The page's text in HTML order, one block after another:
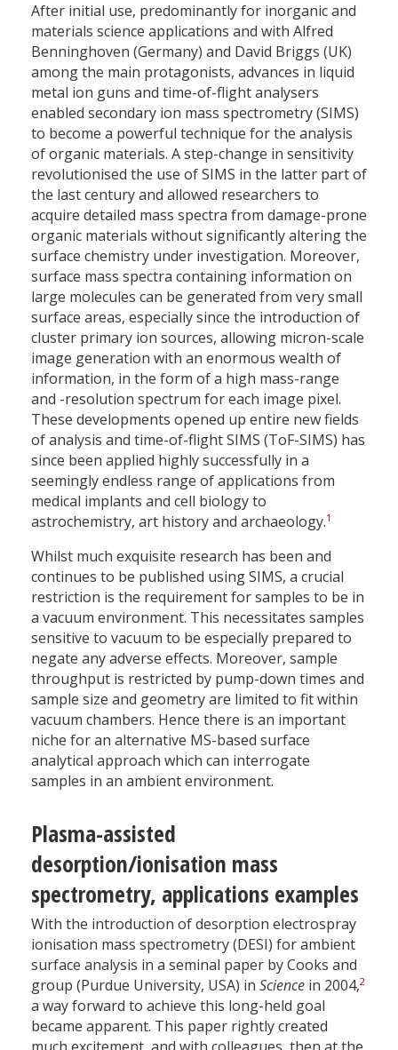
After initial use, predominantly for inorganic and
materials science applications and with Alfred
Benninghoven (Germany) and David Briggs (UK)
among the main protagonists, advances in liquid
metal ion guns and time-of-flight analysers
enabled secondary ion mass spectrometry (SIMS)
to become a powerful technique for the analysis
of organic materials. A step-change in sensitivity
revolutionised the use of SIMS in the latter part of
the last century and allowed researchers to
acquire detailed mass spectra from damage-prone
organic materials without significantly altering the
surface chemistry under investigation. Moreover,
surface mass spectra containing information on
large molecules can be generated from very small
surface areas, especially since the introduction of
cluster primary ion sources, allowing micron-scale
image generation with an enormous wealth of
information, in the form of a high mass-range
and -resolution spectrum for each image pixel.
These developments opened up entire new fields
of analysis and time-of-flight SIMS (ToF-SIMS) has
since been applied highly successfully in a
seemingly endless range of applications from
medical implants and cell biology to
astrochemistry, art history and archaeology.1
Whilst much exquisite research has been and
continues to be published using SIMS, a crucial
restriction is the requirement for samples to be in
a vacuum environment. This necessitates samples
sensitive to vacuum to be especially prepared to
negate any adverse effects. Moreover, sample
throughput is restricted by pump-down times and
sample size and geometry are limited to fit within
vacuum chambers. Hence there is an important
niche for an alternative MS-based surface
analytical approach which can interrogate
samples in an ambient environment.
Plasma-assisted
desorption/ionisation mass
spectrometry, applications examples
With the introduction of desorption electrospray
ionisation mass spectrometry (DESI) for ambient
surface analysis in a seminal paper by Cooks and
group (Purdue University, USA) in Science in 2004,2
a way forward to achieve this long-held goal
became apparent. This paper rightly created